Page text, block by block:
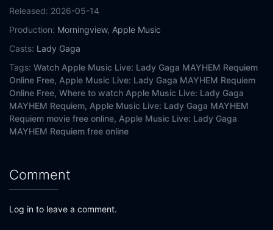
Released: 2026-05-14
Production: Morningview, Apple Music
Casts: Lady Gaga
Tags: Watch Apple Music Live: Lady Gaga MAYHEM Requiem
Online Free, Apple Music Live: Lady Gaga MAYHEM Requiem
Online Free, Where to watch Apple Music Live: Lady Gaga
MAYHEM Requiem, Apple Music Live: Lady Gaga MAYHEM
Requiem movie free online, Apple Music Live: Lady Gaga
MAYHEM Requiem free online
Comment
Log in to leave a comment.